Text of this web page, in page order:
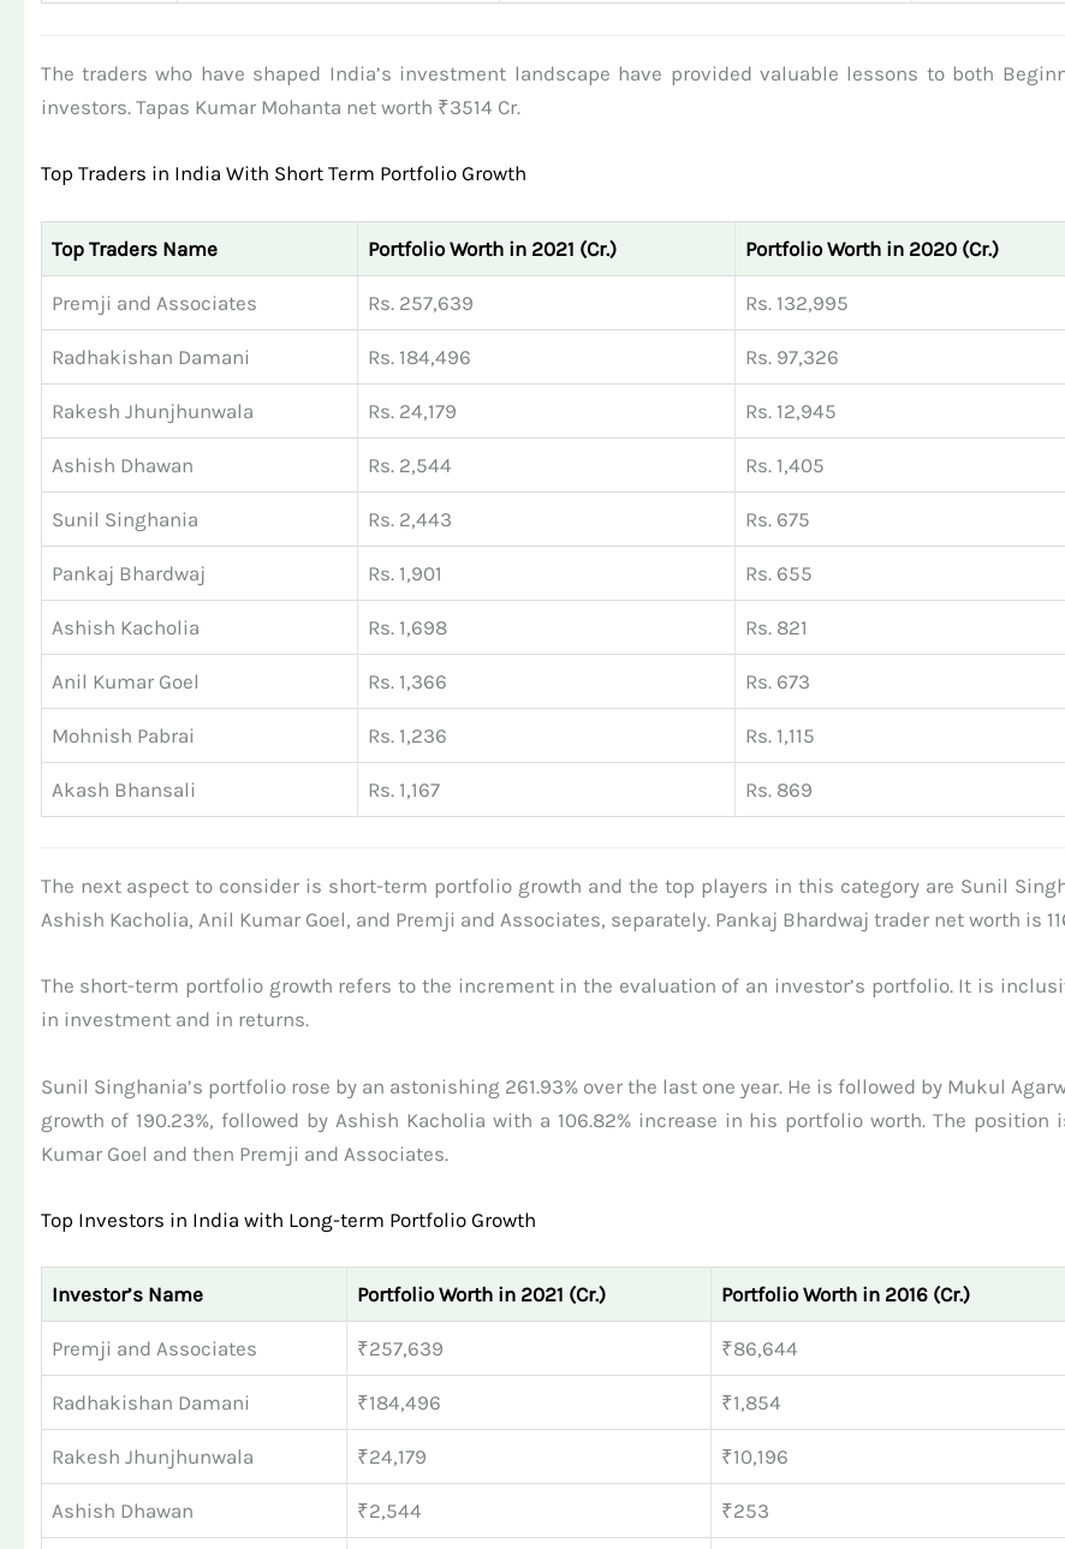
The traders who have shaped India’s investment landscape have provided valuable lessons to both
investors. Tapas Kumar Mohanta net worth ₹3514 Cr.
Top Traders in India With Short Term Portfolio Growth
Top Traders Name Portfolio Worth in 2021 (Cr.) Portfolio Worth in 2020 (Cr.)
Premji and Associates Rs. 257,639 Rs. 132,995
Radhakishan Damani Rs. 184,496 Rs. 97,326
Rakesh Jhunjhunwala Rs. 24,179 Rs. 12,945
Ashish Dhawan Rs. 2,544 Rs. 1,405
Sunil Singhania Rs. 2,443 Rs. 675
Pankaj Bhardwaj Rs. 1,901 Rs. 655
Ashish Kacholia Rs. 1,698 Rs. 821
Anil Kumar Goel Rs. 1,366 Rs. 673
Mohnish Pabrai Rs. 1,236 Rs. 1,115
Akash Bhansali Rs. 1,167 Rs. 869
The next aspect to consider is short-term portfolio growth and the top players in this category are Sunil
Ashish Kacholia, Anil Kumar Goel, and Premji and Associates, separately. Pankaj Bhardwaj trader net worth is
The short-term portfolio growth refers to the increment in the evaluation of an investor’s portfolio. It is
in investment and in returns.
Sunil Singhania’s portfolio rose by an astonishing 261.93% over the last one year. He is followed by Mukul
growth of 190.23%, followed by Ashish Kacholia with a 106.82% increase in his portfolio worth. The
Kumar Goel and then Premji and Associates.
Top Investors in India with Long-term Portfolio Growth
Investor’s Name Portfolio Worth in 2021 (Cr.) Portfolio Worth in 2016 (Cr.)
Premji and Associates ₹257,639 ₹86,644
Radhakishan Damani ₹184,496 ₹1,854
Rakesh Jhunjhunwala ₹24,179 ₹10,196
Ashish Dhawan ₹2,544 ₹253